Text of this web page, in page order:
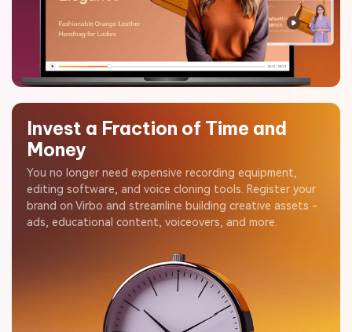
Invest a Fraction of Time and
Money
You no longer need expensive recording equipment,
editing software, and voice cloning tools. Register your
brand on Virbo and streamline building creative assets -
ads, educational content, voiceovers, and more.